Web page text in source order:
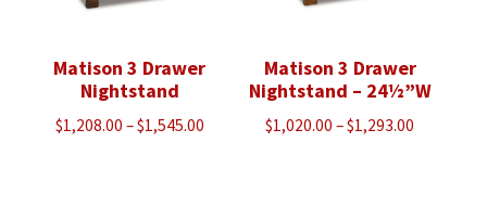
Matison 3 Drawer
Nightstand
$1,208.00 –$1,545.00Price
Matison 3 Drawer
Nightstand – 24½”W
$1,020.00 –$1,293.00